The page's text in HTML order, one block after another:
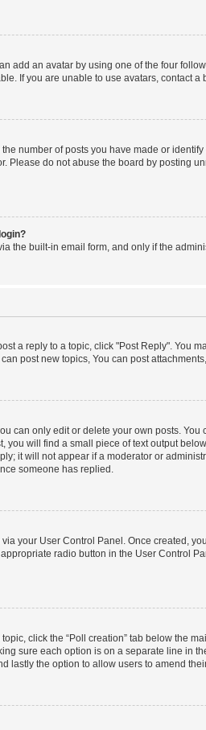
add an avatar by using one of the four
If you are unable to use avatars, contact a
number of posts you have made or
Please do not abuse the board by posting
the built-in email form, and only if the
a reply to a topic, click "Post Reply".
post new topics, You can post
can only edit or delete your own posts.
you will find a small piece of text output
it will not appear if a moderator or
someone has replied.
your User Control Panel. Once created,
radio button in the User Control
click the “Poll creation” tab below the
sure each option is on a separate line in
lastly the option to allow users to amend